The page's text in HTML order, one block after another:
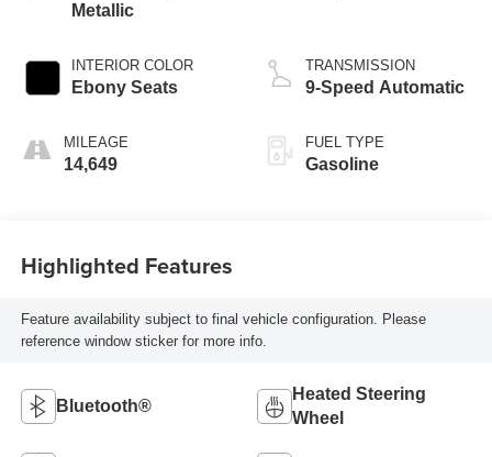
Metallic
INTERIOR COLOR
Ebony Seats
MILEAGE
14,649
TRANSMISSION
9-Speed Automatic
FUEL TYPE
Gasoline
Highlighted Features
Feature availability subject to final vehicle configuration. Please
reference window sticker for more info.
Bluetooth®
Heated Steering
Wheel